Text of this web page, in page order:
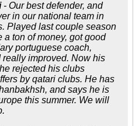
- Our best defender, and
in our national team in
Played last couple season
a ton of money, got good
portuguese coach,
improved. Now his
rejected his clubs
by qatari clubs. He has
and says he is
this summer. We will